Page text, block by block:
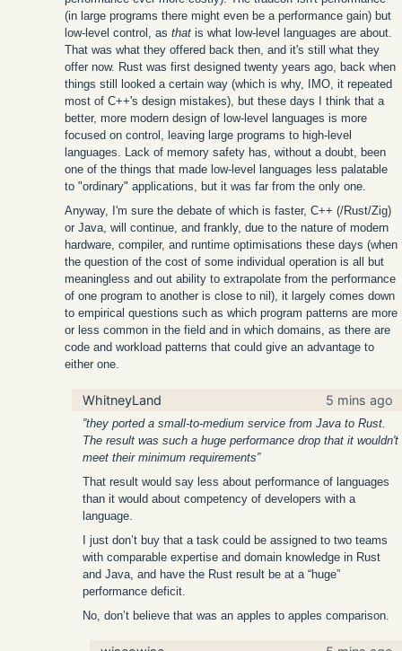
(in large programs there might even be a performance gain) but
low-level control, as that is what low-level languages are about.
That was what they offered back then, and it's still what they
offer now. Rust was first designed twenty years ago, back when
things still looked a certain way (which is why, IMO, it repeated
most of C++'s design mistakes), but these days I think that a
better, more modern design of low-level languages is more
focused on control, leaving large programs to high-level
languages. Lack of memory safety has, without a doubt, been
one of the things that made low-level languages less palatable
to "ordinary" applications, but it was far from the only one.
Anyway, I'm sure the debate of which is faster, C++ (/Rust/Zig)
or Java, will continue, and frankly, due to the nature of modern
hardware, compiler, and runtime optimisations these days (when
the question of the cost of some individual operation is all but
meaningless and out ability to extrapolate from the performance
of one program to another is close to nil), it largely comes down
to empirical questions such as which program patterns are more
or less common in the field and in which domains, as there are
code and workload patterns that could give an advantage to
either one.
WhitneyLand 5 mins ago
”they ported a small-to-medium service from Java to Rust.
The result was such a huge performance drop that it wouldn't
meet their minimum requirements”
That result would say less about performance of languages
than it would about competency of developers with a
language.
I just don’t buy that a task could be assigned to two teams
with comparable expertise and domain knowledge in Rust
and Java, and have the Rust result be at a “huge”
performance deficit.
No, don’t believe that was an apples to apples comparison.